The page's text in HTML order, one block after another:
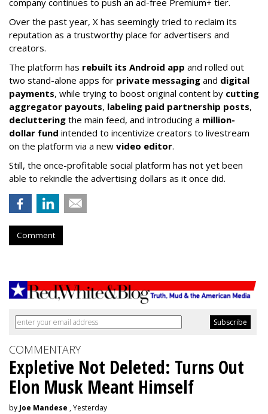
Over the past year, X has seemingly tried to reclaim its
reputation as a trustworthy place for advertisers and
creators.
The platform has rebuilt its Android app and rolled out
two stand-alone apps for private messaging and digital
payments, while trying to boost original content by cutting
aggregator payouts, labeling paid partnership posts,
decluttering the main feed, and introducing a million-
dollar fund intended to incentivize creators to livestream
on the platform via a new video editor.
Still, the once-profitable social platform has not yet been
able to rekindle the advertising dollars as it once did.
Comment
COMMENTARY
Expletive Not Deleted: Turns Out
Elon Musk Meant Himself
by Joe Mandese , Yesterday